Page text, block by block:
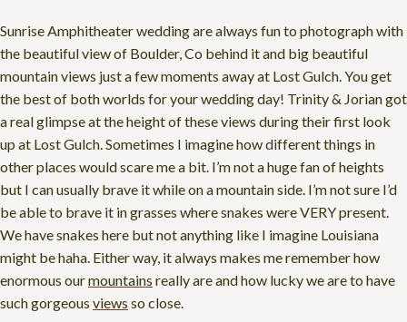
Sunrise Amphitheater wedding are always fun to photograph with
the beautiful view of Boulder, Co behind it and big beautiful
mountain views just a few moments away at Lost Gulch. You get
the best of both worlds for your wedding day! Trinity & Jorian got
a real glimpse at the height of these views during their first look
up at Lost Gulch. Sometimes I imagine how different things in
other places would scare me a bit. I’m not a huge fan of heights
but I can usually brave it while on a mountain side. I’m not sure I’d
be able to brave it in grasses where snakes were VERY present.
We have snakes here but not anything like I imagine Louisiana
might be haha. Either way, it always makes me remember how
enormous ourmountains really are and how lucky we are to have
such gorgeous views so close.